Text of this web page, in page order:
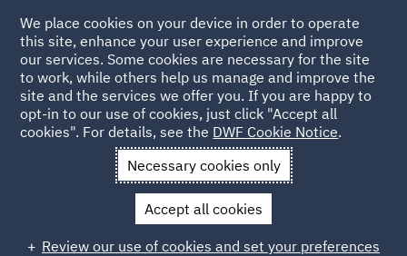
Back to Events
News and Insights Events
Meet us at
LawCareersNetLIVE Manchester
Early Careers: LawCareersNet Live
We place cookies on your device in order to operate
this site, enhance your user experience and improve
our services. Some cookies are necessary for the site
to work, while others help us manage and improve the
site and the services we offer you. If you are happy to
opt-in to our use of cookies, just click "Accept all
cookies". For details, see the DWF Cookie Notice.
Necessary cookies only
Accept all cookies
Review our use of cookies and set your preferences